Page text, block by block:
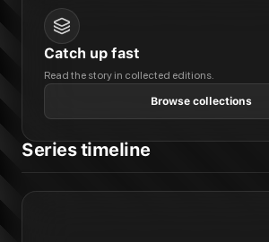
Catch up fast
Read the story in collected editions.
Browse collections
Series timeline